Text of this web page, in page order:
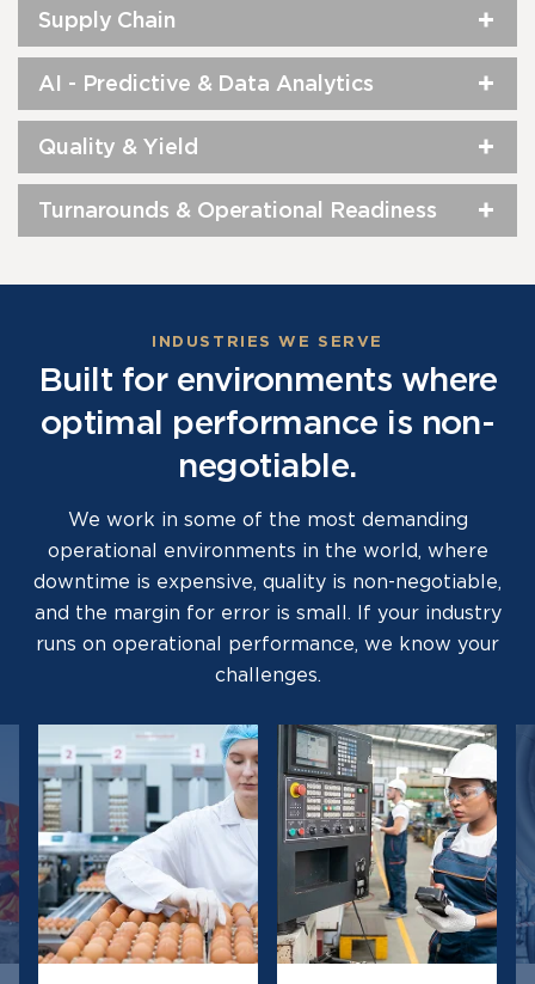
Supply Chain
AI - Predictive & Data Analytics
Quality & Yield
Turnarounds & Operational Readiness
INDUSTRIES WE SERVE
Built for environments where
optimal performance is non-
negotiable.
We work in some of the most demanding
operational environments in the world, where
downtime is expensive, quality is non-negotiable,
and the margin for error is small. If your industry
runs on operational performance, we know your
challenges.